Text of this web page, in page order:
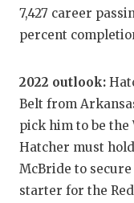
7,427 career
percent
2022 outlook:
Belt from
pick him to be the
Hatcher must
McBride to
starter for the